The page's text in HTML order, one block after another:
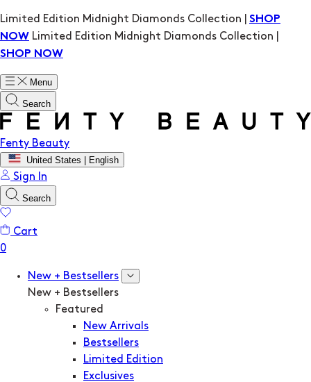
Limited Edition Midnight Diamonds Collection | SHOP
NOW Limited Edition Midnight Diamonds Collection |
SHOP NOW
Menu
Search
Fenty Beauty
United States | English
Sign In
Search
Cart
New + Bestsellers
New + Bestsellers
Featured
New Arrivals
Bestsellers
Limited Edition
Exclusives